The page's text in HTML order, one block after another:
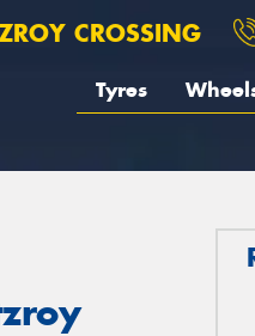
CROSSING
Tyres